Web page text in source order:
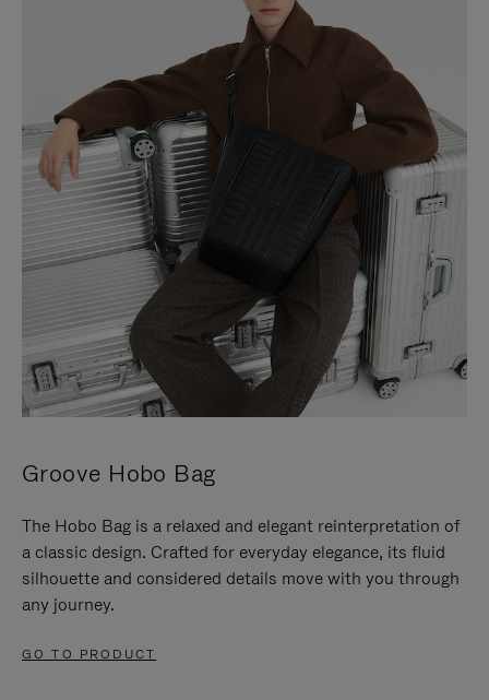
Groove Hobo Bag
The Hobo Bag is a relaxed and elegant reinterpretation of
a classic design. Crafted for everyday elegance, its fluid
silhouette and considered details move with you through
any journey.
GO TO PRODUCT